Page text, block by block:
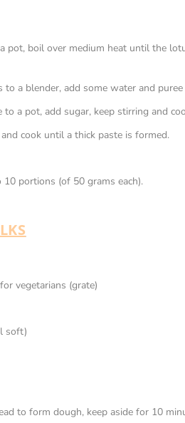
pot, boil over medium heat until the
to a blender, add some water and
to a pot, add sugar, keep stirring and
cook until a thick paste is formed.
portions (of 50 grams each).
vegetarians (grate)
soft)
to form dough, keep aside for 10